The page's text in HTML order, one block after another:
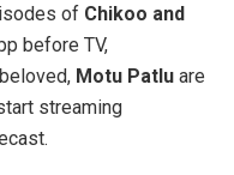
of Chikoo and
before TV,
Motu Patlu are
streaming